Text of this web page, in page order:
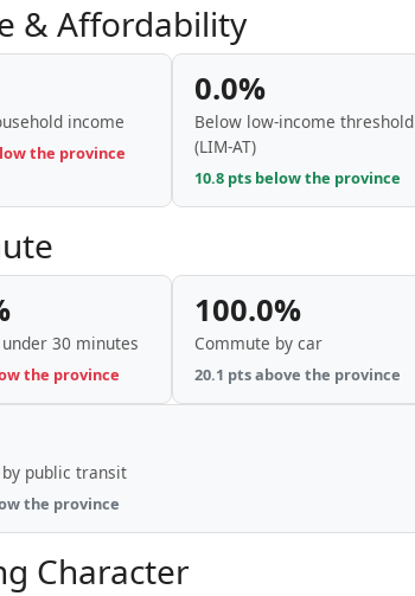
& Affordability
income
the province
0.0%
Below low-income threshold
(LIM-AT)
10.8 pts below the province
30 minutes
the province
100.0%
Commute by car
20.1 pts above the province
public transit
the province
Character